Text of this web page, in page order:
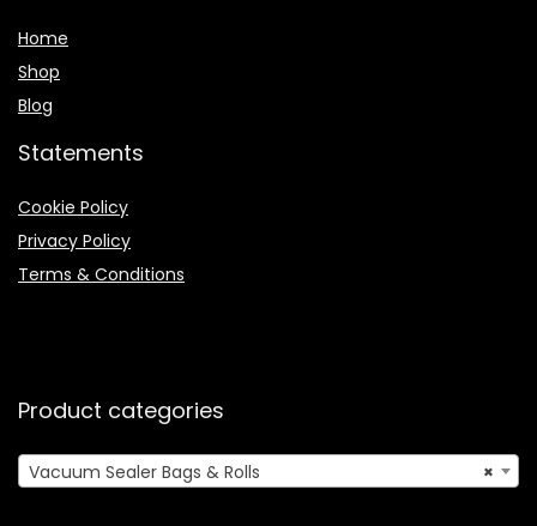
Home
Shop
Blog
Statements
Cookie Policy
Privacy Policy
Terms & Conditions
Product categories
×
Vacuum Sealer Bags & Rolls